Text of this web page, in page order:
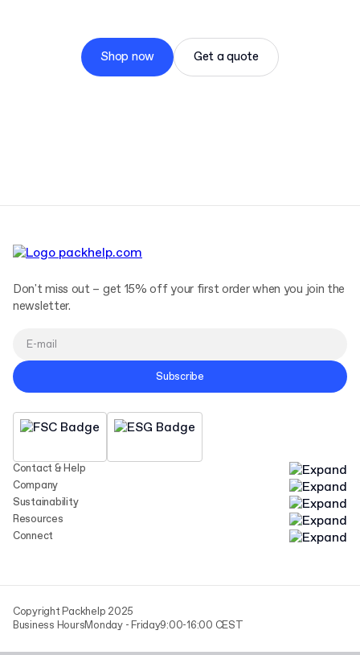
Shop now Get a quote
Contact & Help
Company
Sustainability
Resources
Connect
Don't miss out – get 15% off your first order when you join the
newsletter.
Subscribe
Copyright Packhelp 2025
Business HoursMonday - Friday9:00-16:00 CEST